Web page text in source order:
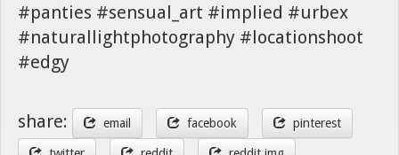
#panties #sensual_art #implied #urbex
#naturallightphotography #locationshoot
#edgy
share: email facebook pinterest